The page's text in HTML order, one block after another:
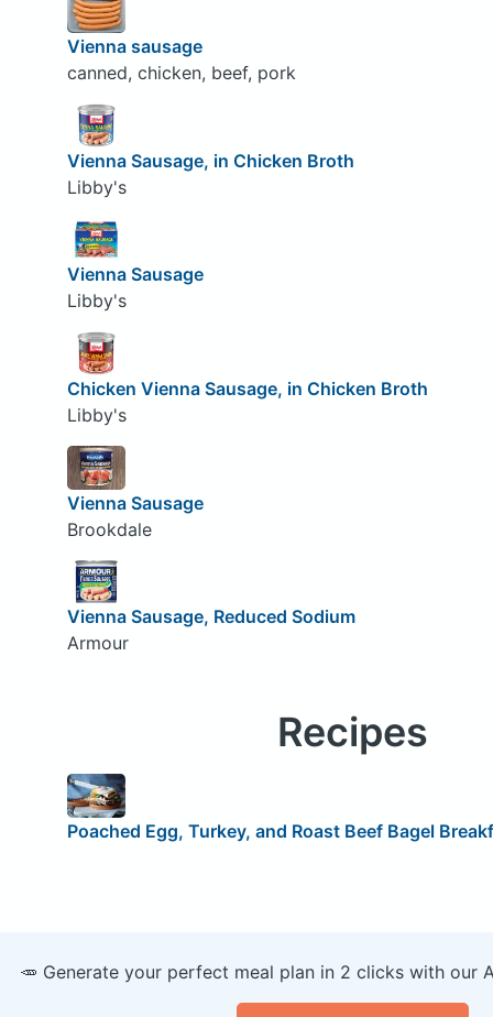
Vienna sausage
canned, chicken, beef, pork
Vienna Sausage, in Chicken Broth
Libby's
Vienna Sausage
Libby's
Chicken Vienna Sausage, in Chicken Broth
Libby's
Vienna Sausage
Brookdale
Vienna Sausage, Reduced Sodium
Armour
Recipes
Poached Egg, Turkey, and Roast Beef Bagel
🥕 Generate your perfect meal plan in 2 clicks with our